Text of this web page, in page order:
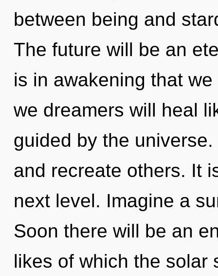
between being and
The future will be an
is in awakening that
we dreamers will heal
guided by the
and recreate others. It
next level. Imagine a
Soon there will be an
likes of which the solar